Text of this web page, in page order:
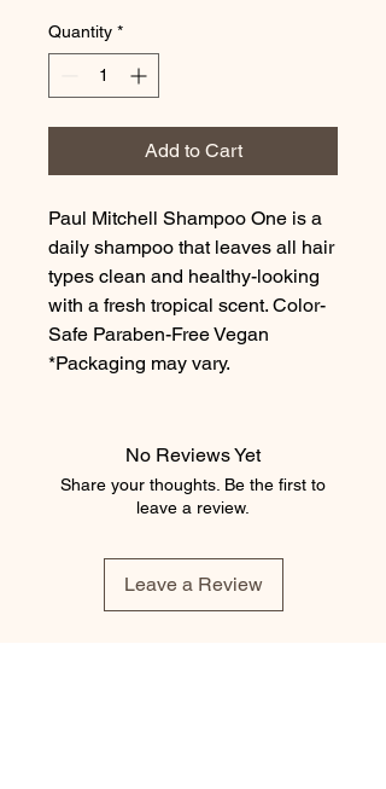
Quantity *
Add to Cart
Paul Mitchell Shampoo One is a
daily shampoo that leaves all hair
types clean and healthy-looking
with a fresh tropical scent. Color-
Safe Paraben-Free Vegan
*Packaging may vary.
No Reviews Yet
Share your thoughts. Be the first to
leave a review.
Leave a Review